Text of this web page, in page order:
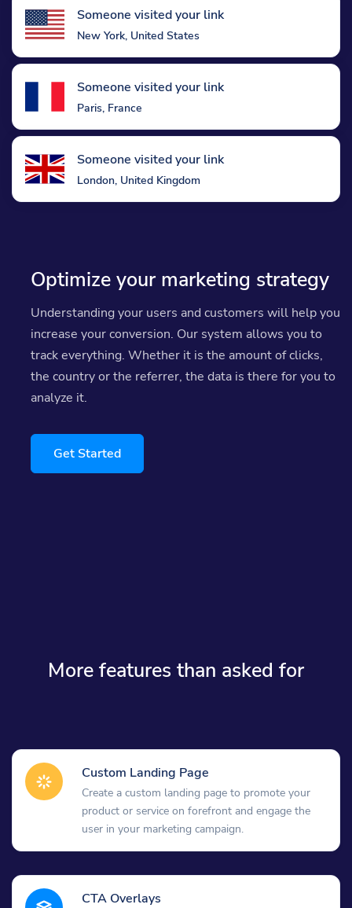
Someone visited your link
New York, United States
Someone visited your link
Paris, France
Someone visited your link
London, United Kingdom
Optimize your marketing strategy
Understanding your users and customers will help you
increase your conversion. Our system allows you to
track everything. Whether it is the amount of clicks,
the country or the referrer, the data is there for you to
analyze it.
Get Started
More features than asked for
Custom Landing Page
Create a custom landing page to promote your
product or service on forefront and engage the
user in your marketing campaign.
CTA Overlays